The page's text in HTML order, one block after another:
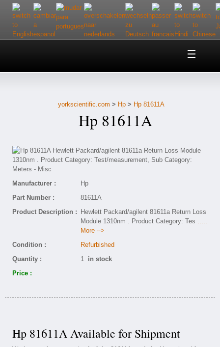
Home
Customer Serviceyorkscientific.com > Hp> Hp 81611A
Hp 81611A
Manufacturer :
Hp
Part Number :
81611A
Product Description :
Hewlett Packard/agilent 81611a Return Loss
Module 1310nm . Product Category: Tes .....
More -->
Condition :
Refurbished
Quantity :
1 in stock
Price :
Hp 81611A Available for Shipment